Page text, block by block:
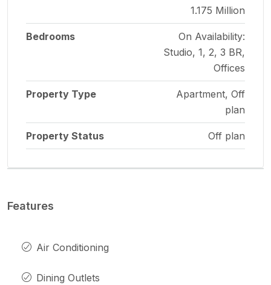
1.175 Million
Bedrooms
On Availability:
Studio, 1, 2, 3 BR,
Offices
Property Type
Apartment, Off
plan
Property Status Off plan
Features
Air Conditioning
Dining Outlets